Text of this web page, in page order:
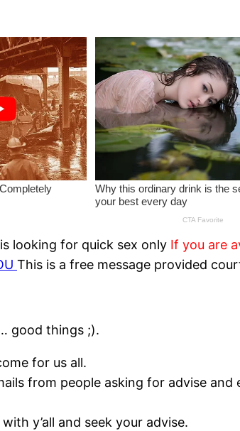
looking for quick sex only If you are
This is a free message provided
good things ;).
for us all.
from people asking for advise and
y’all and seek your advise.